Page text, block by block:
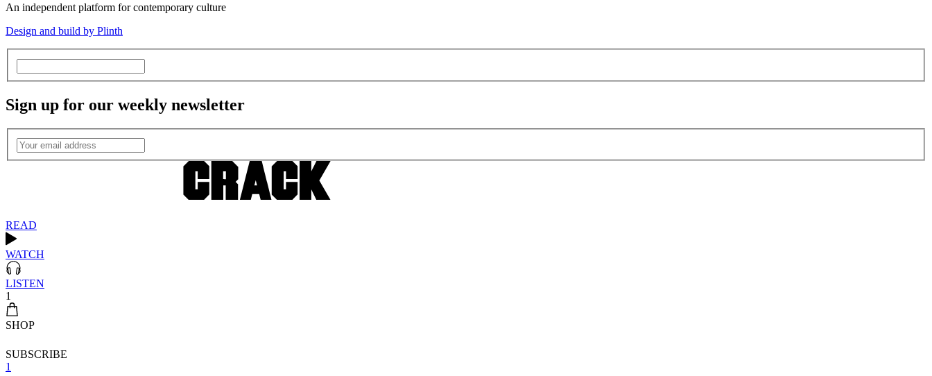
An independent platform for contemporary culture
Design and build by Plinth
Sign up for our weekly newsletter
READ
WATCH
LISTEN
1
SHOP
SUBSCRIBE
1